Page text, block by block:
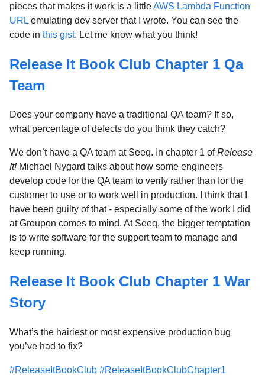
pieces that makes it work is a littleAWS Lambda Function
URL emulating dev server that I wrote. You can see the
code in this gist. Let me know what you think!
Release It Book Club Chapter 1 Qa
Team
Does your company have a traditional QA team? If so,
what percentage of defects do you think they catch?
We don’t have a QA team at Seeq. In chapter 1 ofRelease
It! Michael Nygard talks about how some engineers
develop code for the QA team to verify rather than for the
customer to use or to work well in production. I think that I
have been guilty of that - especially some of the work I did
at Groupon comes to mind. At Seeq, the bigger temptation
is to write software for the support team to manage and
keep running.
Release It Book Club Chapter 1 War
Story
What’s the hairiest or most expensive production bug
you’ve had to fix?
#ReleaseItBookClub #ReleaseItBookClubChapter1